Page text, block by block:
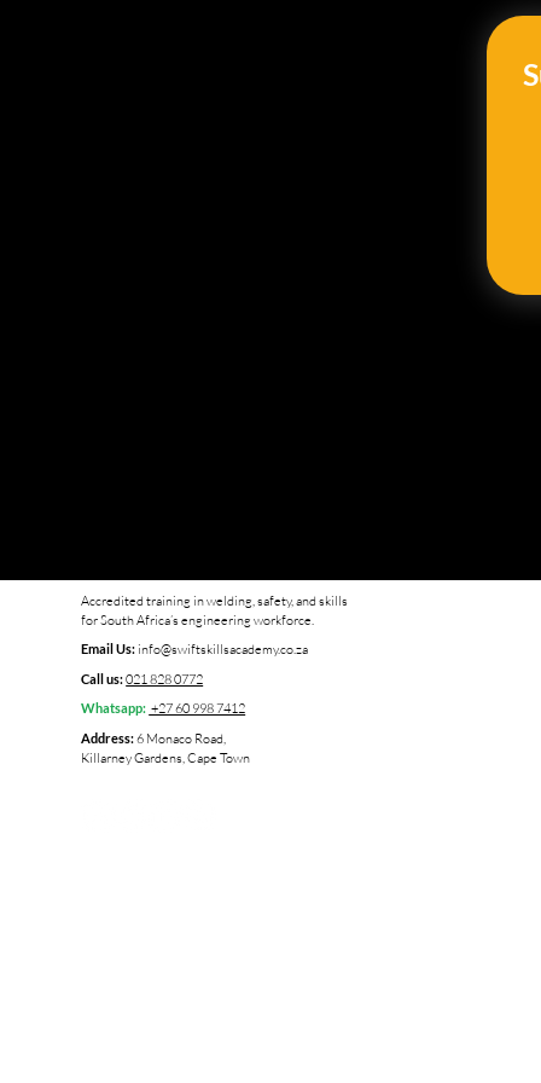
Accredited training in welding, safety, and skills
for South Africa’s engineering workforce.
Email Us: info@swiftskillsacademy.co.za
Call us:021 828 0772
Whatsapp: +27 60 998 7412
Address:6 Monaco Road,
Killarney Gardens, Cape Town